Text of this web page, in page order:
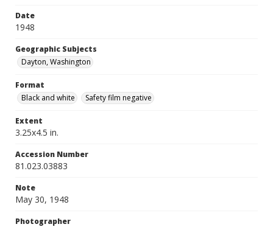
Date
1948
Geographic Subjects
Dayton, Washington
Format
Black and white
Safety film negative
Extent
3.25x4.5 in.
Accession Number
81.023.03883
Note
May 30, 1948
Photographer